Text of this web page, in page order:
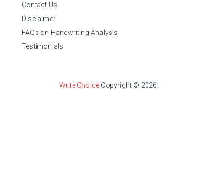
Contact Us
Disclaimer
FAQs on Handwriting Analysis
Testimonials
Write Choice Copyright © 2026.